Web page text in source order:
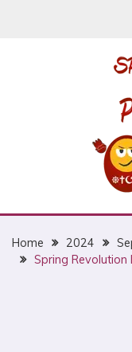
Home 2024
Spring Revolution